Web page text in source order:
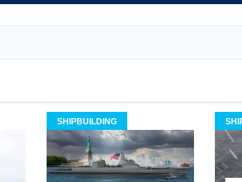
SHIPBUILDING